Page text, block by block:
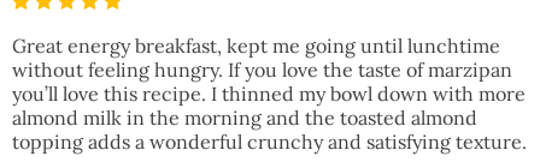
Great energy breakfast, kept me going until lunchtime
without feeling hungry. If you love the taste of marzipan
you’ll love this recipe. I thinned my bowl down with more
almond milk in the morning and the toasted almond
topping adds a wonderful crunchy and satisfying texture.